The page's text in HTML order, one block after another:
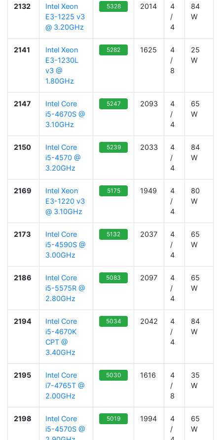
2132
Intel Xeon
E3-1225 v3
@ 3.20GHz
5328 2014
4
/
4
84
W
2141
Intel Xeon
E3-1230L
v3 @
1.80GHz
5282 1625
4
/
8
25
W
2147
Intel Core
i5-4670S @
3.10GHz
5247 2093
4
/
4
65
W
2150
Intel Core
i5-4570 @
3.20GHz
5239 2033
4
/
4
84
W
2169
Intel Xeon
E3-1220 v3
@ 3.10GHz
5175 1949
4
/
4
80
W
2173
Intel Core
i5-4590S @
3.00GHz
5132 2037
4
/
4
65
W
2186
Intel Core
i5-5575R @
2.80GHz
5083 2097
4
/
4
65
W
2194
Intel Core
i5-4670K
CPT @
3.40GHz
5034 2042
4
/
4
84
W
2195
Intel Core
i7-4765T @
2.00GHz
5030 1616
4
/
8
35
W
2198
Intel Core
i5-4570S @
5019 1994
4
/
65
W